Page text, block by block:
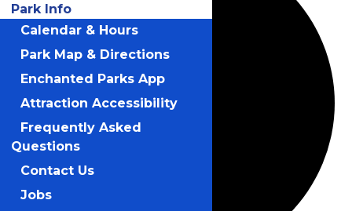
Park Info
Calendar & Hours
Park Map & Directions
Enchanted Parks App
Attraction Accessibility
Frequently Asked
Questions
Contact Us
Jobs